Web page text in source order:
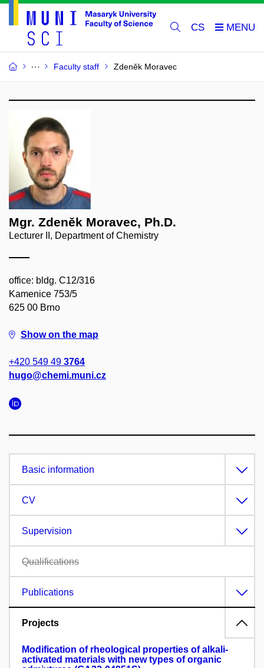
CS
Faculty staff Zdeněk Moravec
Mgr. Zdeněk Moravec, Ph.D.
Lecturer II, Department of Chemistry
office: bldg. C12/316
Kamenice 753/5
625 00 Brno
Show on the map
+420 549 49 3764
hugo@chemi.muni.cz
Basic information
CV
Supervision
Qualifications
Publications
Projects
Modification of rheological properties of alkali-
activated materials with new types of organic